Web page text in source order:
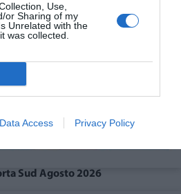
Use,
or Sharing of my
Unrelated with the
was collected.
Data Access Privacy Policy
Sud Agosto 2026